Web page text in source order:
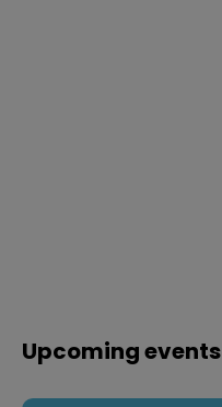
Upcoming events